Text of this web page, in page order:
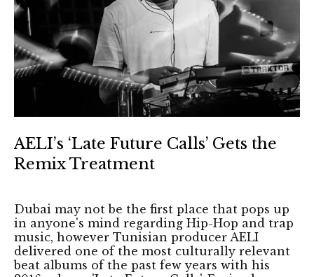
AELI’s ‘Late Future Calls’ Gets the
Remix Treatment
Dubai may not be the first place that pops up
in anyone's mind regarding Hip-Hop and trap
music, however Tunisian producer AELI
delivered one of the most culturally relevant
beat albums of the past few years with his